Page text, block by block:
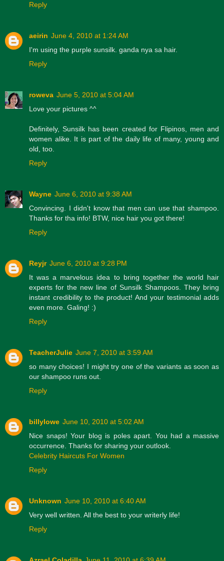
Reply
aeirin June 4, 2010 at 1:24 AM
I'm using the purple sunsilk. ganda nya sa hair.
Reply
roweva June 5, 2010 at 5:04 AM
Love your pictures ^^
Definitely, Sunsilk has been created for Flipinos, men and
women alike. It is part of the daily life of many, young and
old, too.
Reply
Wayne June 6, 2010 at 9:38 AM
Convincing. I didn't know that men can use that shampoo.
Thanks for tha info! BTW, nice hair you got there!
Reply
Reyjr June 6, 2010 at 9:28 PM
It was a marvelous idea to bring together the world hair
experts for the new line of Sunsilk Shampoos. They bring
instant credibility to the product! And your testimonial adds
even more. Galing! :)
Reply
TeacherJulie June 7, 2010 at 3:59 AM
so many choices! I might try one of the variants as soon as
our shampoo runs out.
Reply
billylowe June 10, 2010 at 5:02 AM
Nice snaps! Your blog is poles apart. You had a massive
occurrence. Thanks for sharing your outlook.
Celebrity Haircuts For Women
Reply
Unknown June 10, 2010 at 6:40 AM
Very well written. All the best to your writerly life!
Reply